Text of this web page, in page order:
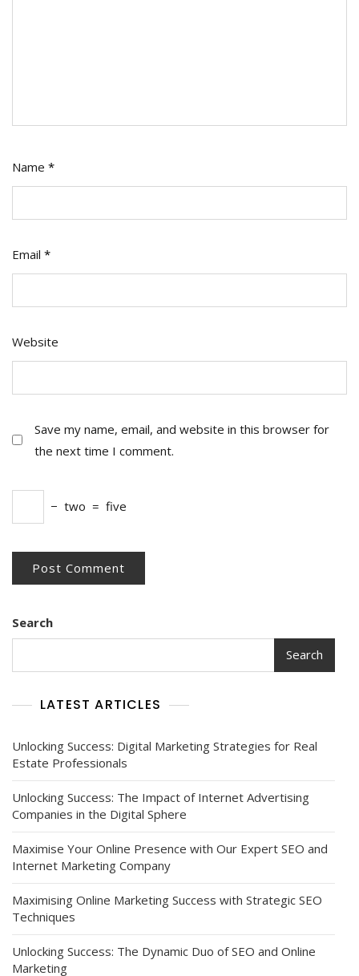
Name *
Email *
Website
Save my name, email, and website in this browser for
the next time I comment.
− two = five
Search
Search
LATEST ARTICLES
Unlocking Success: Digital Marketing Strategies for Real
Estate Professionals
Unlocking Success: The Impact of Internet Advertising
Companies in the Digital Sphere
Maximise Your Online Presence with Our Expert SEO and
Internet Marketing Company
Maximising Online Marketing Success with Strategic SEO
Techniques
Unlocking Success: The Dynamic Duo of SEO and Online
Marketing